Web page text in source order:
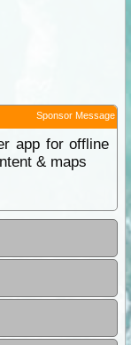
Sponsor Message
app for offline
& maps